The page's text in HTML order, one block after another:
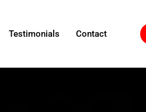
Testimonials Contact